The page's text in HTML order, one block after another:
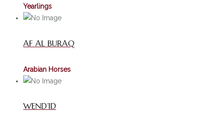
Yearlings
AF AL BURAQ
Arabian Horses
WEND’ID